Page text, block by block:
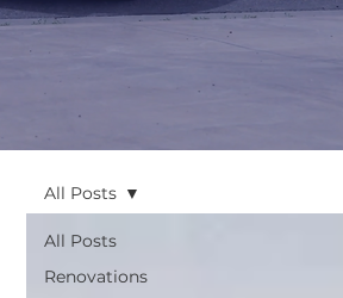
All Posts
Renovations
All Posts